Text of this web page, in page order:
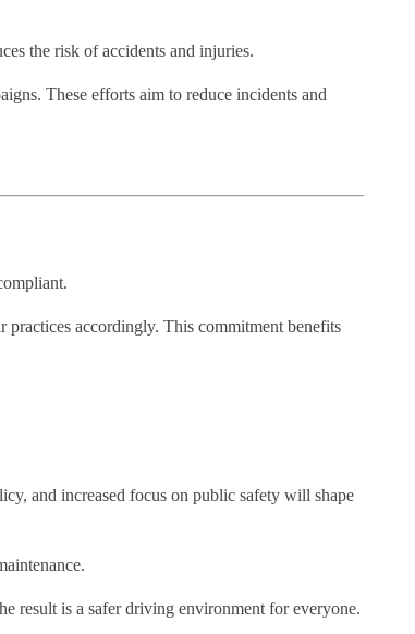
the risk of accidents and injuries.
These efforts aim to reduce incidents and
accordingly. This commitment benefits
and increased focus on public safety will shape
result is a safer driving environment for everyone.